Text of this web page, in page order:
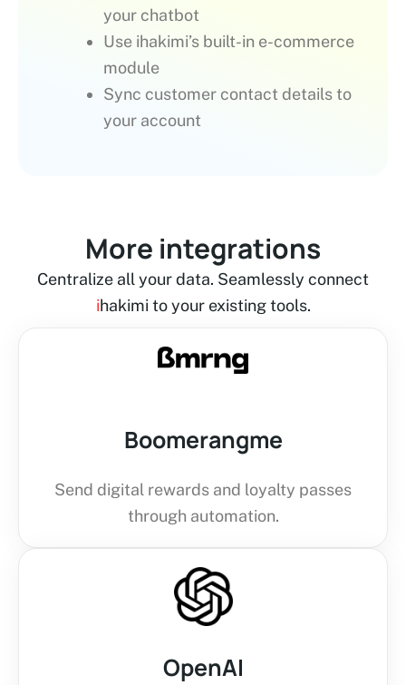
your chatbot
Use ihakimi’s built-in e-commerce
module
Sync customer contact details to
your account
More integrations
Centralize all your data. Seamlessly connect
ihakimi to your existing tools.
Boomerangme
Send digital rewards and loyalty passes
through automation.
OpenAI